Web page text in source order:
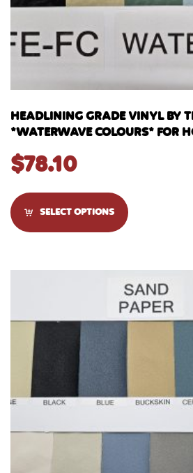
HEADLINING GRADE VINYL BY
*WATERWAVE COLOURS* FOR
$78.10
SELECT OPTIONS